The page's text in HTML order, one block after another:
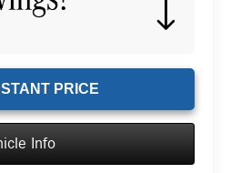
PRICE
Info